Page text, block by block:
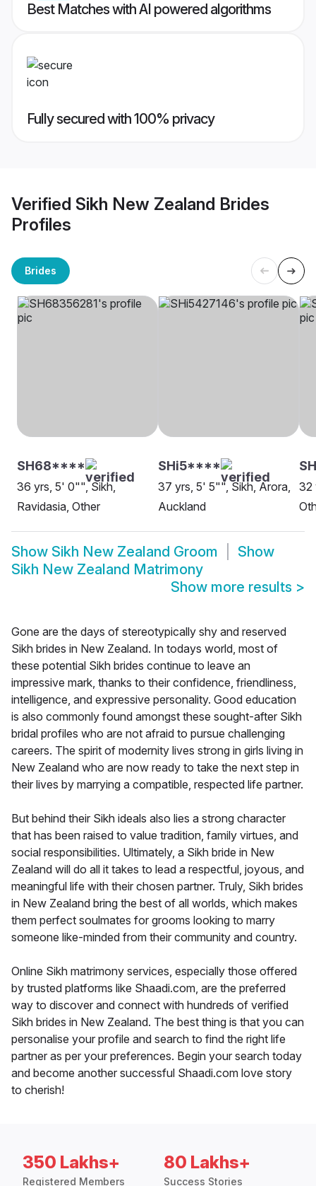
Best Matches with AI powered algorithms
Fully secured with 100% privacy
Verified Sikh New Zealand Brides
Profiles
Brides
SH68****
36 yrs, 5' 0"", Sikh,
Ravidasia, Other
SHi5****
37 yrs, 5' 5"", Sikh, Arora,
Auckland
32
Show Sikh New Zealand Groom
Show
Sikh New Zealand Matrimony
Show more results >
Gone are the days of stereotypically shy and reserved
Sikh brides in New Zealand. In todays world, most of
these potential Sikh brides continue to leave an
impressive mark, thanks to their confidence, friendliness,
intelligence, and expressive personality. Good education
is also commonly found amongst these sought-after Sikh
bridal profiles who are not afraid to pursue challenging
careers. The spirit of modernity lives strong in girls living in
New Zealand who are now ready to take the next step in
their lives by marrying a compatible, respected life partner.
But behind their Sikh ideals also lies a strong character
that has been raised to value tradition, family virtues, and
social responsibilities. Ultimately, a Sikh bride in New
Zealand will do all it takes to lead a respectful, joyous, and
meaningful life with their chosen partner. Truly, Sikh brides
in New Zealand bring the best of all worlds, which makes
them perfect soulmates for grooms looking to marry
someone like-minded from their community and country.
Online Sikh matrimony services, especially those offered
by trusted platforms like Shaadi.com, are the preferred
way to discover and connect with hundreds of verified
Sikh brides in New Zealand. The best thing is that you can
personalise your profile and search to find the right life
partner as per your preferences. Begin your search today
and become another successful Shaadi.com love story
to cherish!
350 Lakhs+
Registered Members
80 Lakhs+
Success Stories